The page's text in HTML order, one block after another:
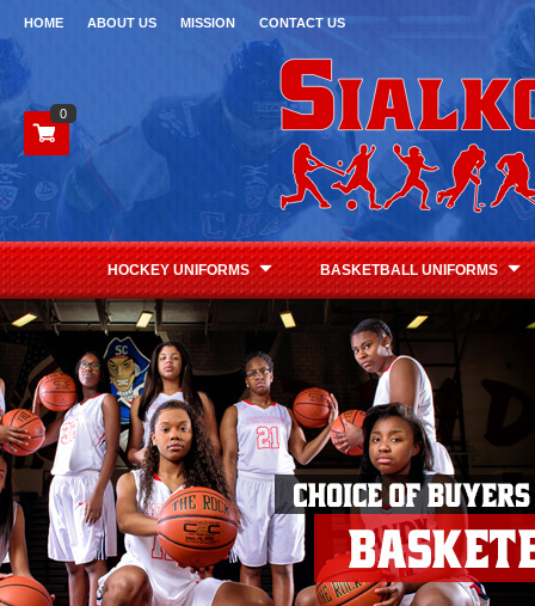
HOME ABOUT US MISSION CONTACT US
0
HOCKEY UNIFORMS BASKETBALL UNIFORMS